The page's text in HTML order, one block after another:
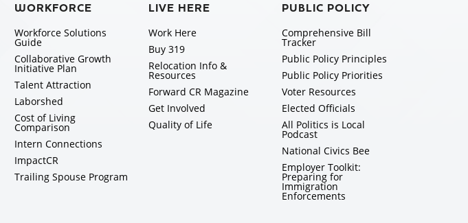
WORKFORCE
Workforce Solutions
Guide
Collaborative Growth
Initiative Plan
Talent Attraction
Laborshed
Cost of Living
Comparison
Intern Connections
ImpactCR
Trailing Spouse Program
LIVE HERE
Work Here
Buy 319
Relocation Info &
Resources
Forward CR Magazine
Get Involved
Quality of Life
PUBLIC POLICY
Comprehensive Bill
Tracker
Public Policy Principles
Public Policy Priorities
Voter Resources
Elected Officials
All Politics is Local
Podcast
National Civics Bee
Employer Toolkit:
Preparing for
Immigration
Enforcements